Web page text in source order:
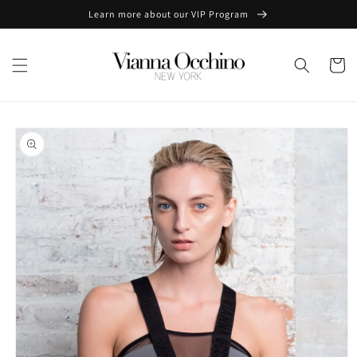
Learn more about our VIP Program
Cart
Skip to
product
information